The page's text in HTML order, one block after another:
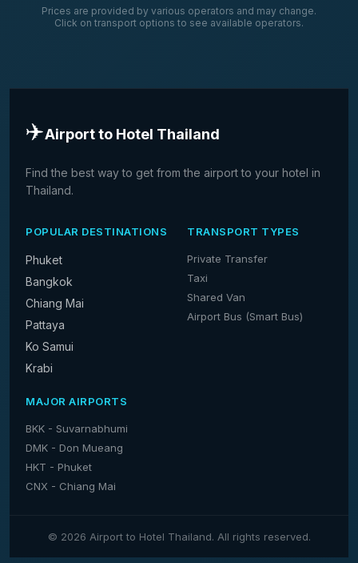
Prices are provided by various operators and may change.
Click on transport options to see available operators.
✈️Airport to Hotel Thailand
Find the best way to get from the airport to your hotel in
Thailand.
POPULAR DESTINATIONS
Phuket
Bangkok
Chiang Mai
Pattaya
Ko Samui
Krabi
TRANSPORT TYPES
Private Transfer
Taxi
Shared Van
Airport Bus (Smart Bus)
MAJOR AIRPORTS
BKK - Suvarnabhumi
DMK - Don Mueang
HKT - Phuket
CNX - Chiang Mai
© 2026 Airport to Hotel Thailand. All rights reserved.